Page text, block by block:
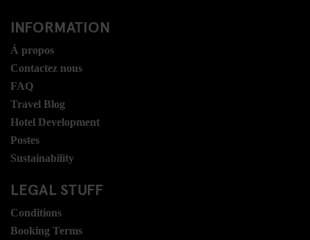
INFORMATION
Á propos
Contactez nous
FAQ
Travel Blog
Hotel Development
Postes
Sustainability
LEGAL STUFF
Conditions
Booking Terms